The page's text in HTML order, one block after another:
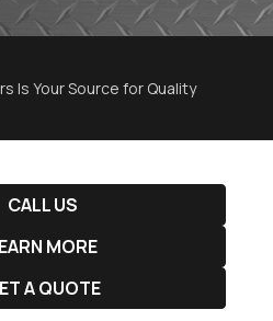
Is Your Source for Quality
CALL US
MORE
A QUOTE